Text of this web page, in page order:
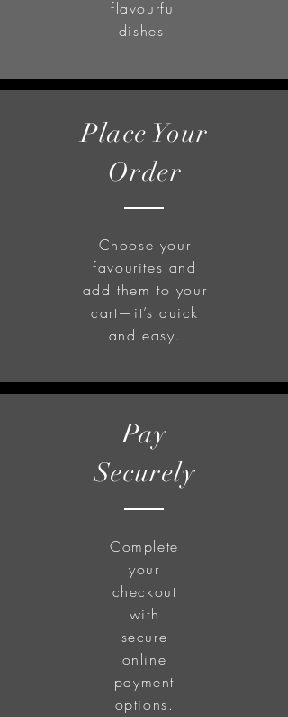
flavourful
dishes.
Place Your
Order
Choose your
favourites and
add them to your
cart—it’s quick
and easy.
Pay
Securely
Complete
your
checkout
with
secure
online
payment
options.